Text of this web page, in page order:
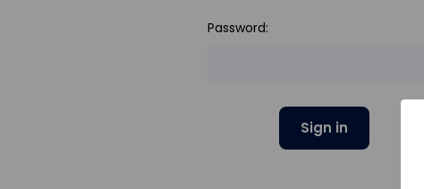
Password: